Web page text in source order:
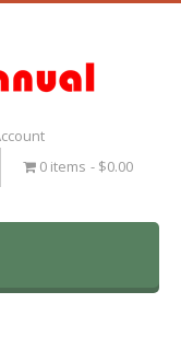
0 items $0.00